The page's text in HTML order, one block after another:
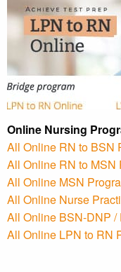
Online Nursing
All Online RN to BSN
All Online RN to MSN
All Online MSN
All Online Nurse
All Online BSN-DNP /
All Online LPN to RN